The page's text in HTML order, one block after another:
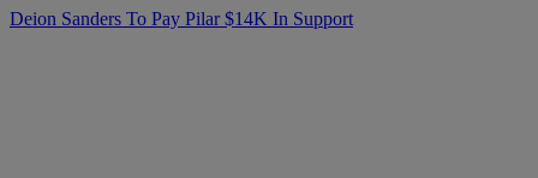
Deion Sanders To Pay Pilar $14K In Support